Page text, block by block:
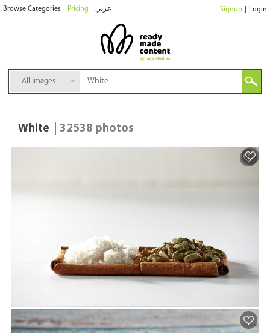
Browse Categories Pricing عربي Signup Login
All Images
White | 32538 photos